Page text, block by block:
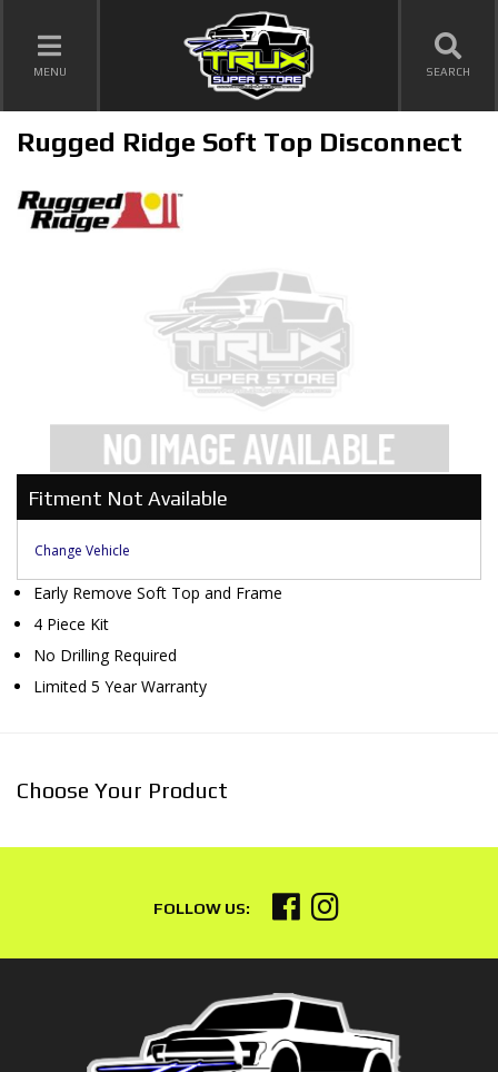
TOGGLE NAVIGATION
MENU SEARCH
Rugged Ridge Soft Top Disconnect
Fitment Not Available
Change Vehicle
Early Remove Soft Top and Frame
4 Piece Kit
No Drilling Required
Limited 5 Year Warranty
Choose Your Product